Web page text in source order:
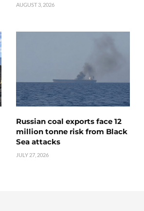
AUGUST 3, 2026
Russian coal exports face 12
million tonne risk from Black
Sea attacks
JULY 27, 2026